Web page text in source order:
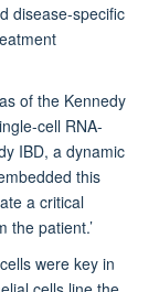
disease-specific
of the Kennedy
cell RNA-
IBD, a dynamic
this
a critical
the patient.’
were key in